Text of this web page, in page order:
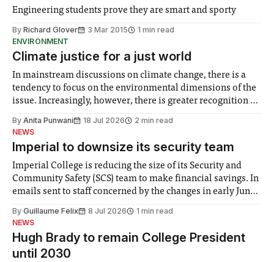
Engineering students prove they are smart and sporty
By Richard Glover 3 Mar 2015
1 min read
ENVIRONMENT
Climate justice for a just world
In mainstream discussions on climate change, there is a
tendency to focus on the environmental dimensions of the
issue. Increasingly, however, there is greater recognition of
notably in relation to under-recognised and vulnerable
groups in society affected by social injustices
By Anita Punwani 18 Jul 2026
2 min read
NEWS
Imperial to downsize its security team
Imperial College is reducing the size of its Security and
Community Safety (SCS) team to make financial savings. In
emails sent to staff concerned by the changes in early June,
identified a need to improve “value for money” and
announced a
By Guillaume Felix 8 Jul 2026
1 min read
NEWS
Hugh Brady to remain College President
until 2030